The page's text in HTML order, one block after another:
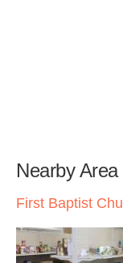
Nearby
First Baptist